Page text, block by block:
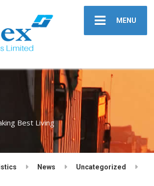
MENU
Best Living
News Uncategorized